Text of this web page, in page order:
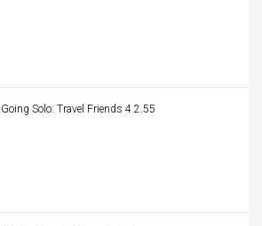
Going Solo: Travel Friends 4.2.55